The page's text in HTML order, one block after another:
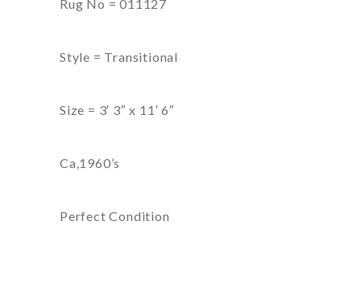
Rug No = 011127
Style = Transitional
Size = 3′ 3″ x 11′ 6″
Ca,1960’s
Perfect Condition